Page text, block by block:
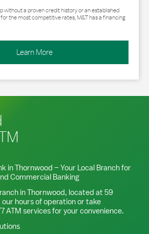
without a proven credit history or an established
the most competitive rates, M&T has a financing
Learn More
inThornwood – Your Local Branch for
Commercial Banking
inThornwood, located at 59
our hours of operation or take
ATM services for your convenience.